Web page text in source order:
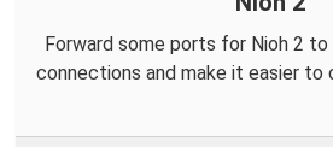
Forward some ports for Nioh 2 to
connections and make it easier